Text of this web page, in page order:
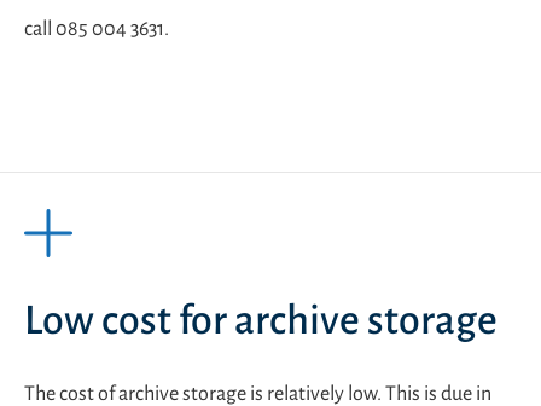
call 085 004 3631.
Low cost for archive storage
The cost of archive storage is relatively low. This is due in